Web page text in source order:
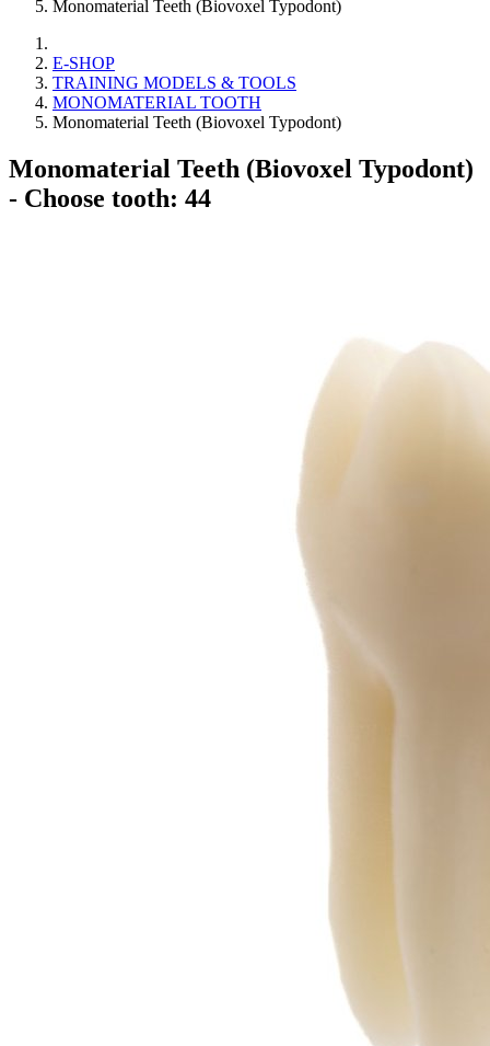
Monomaterial Teeth (Biovoxel Typodont)
E-SHOP
TRAINING MODELS & TOOLS
MONOMATERIAL TOOTH
Monomaterial Teeth (Biovoxel Typodont)
Monomaterial Teeth (Biovoxel Typodont)
- Choose tooth: 44